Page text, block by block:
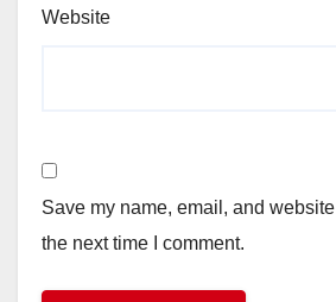
Website
Save my name, email, and
the next time I comment.